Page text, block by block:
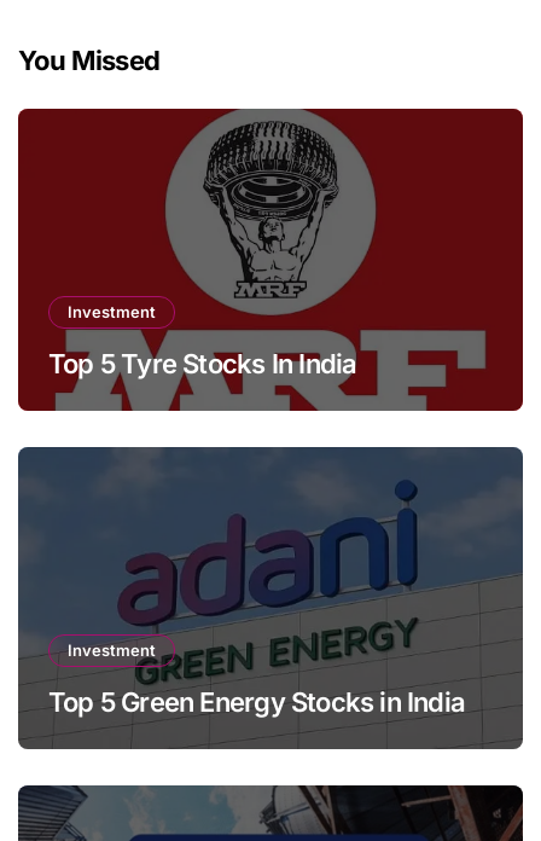
You Missed
Investment
Top 5 Tyre Stocks In India
Investment
Top 5 Green Energy Stocks in India